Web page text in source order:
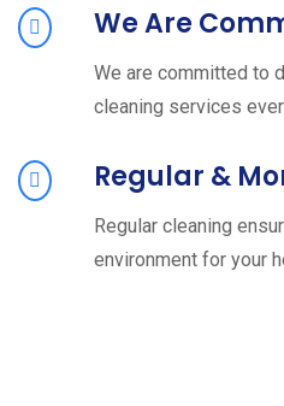
We Are
We are committed to
cleaning services
Regular &
Regular cleaning
environment for your